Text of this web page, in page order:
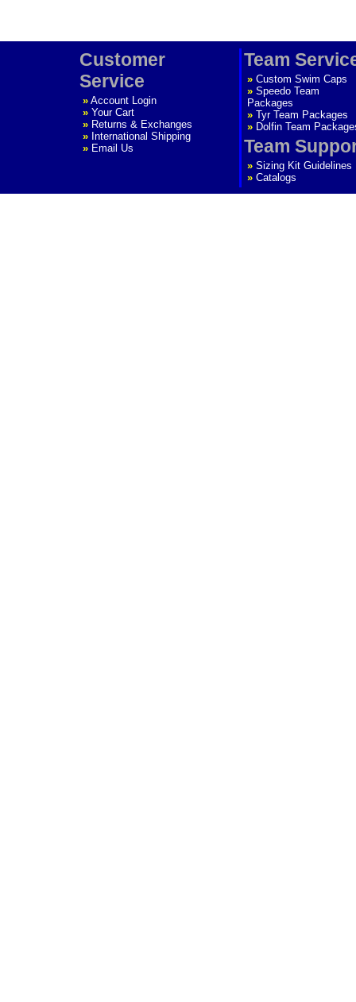
Customer
Service
» Account Login
» Your Cart
» Returns & Exchanges
» International Shipping
» Email Us
Team
» Custom Swim Caps
» Speedo Team
Packages
» Tyr Team Packages
» Dolfin Team
Team
» Sizing Kit Guidelines
» Catalogs